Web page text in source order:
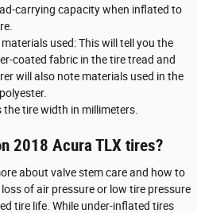
carrying capacity when inflated to
used: This will tell you the
coated fabric in the tire tread and
will also note materials used in the
tire width in millimeters.
2018 Acura TLX tires?
about valve stem care and how to
of air pressure or low tire pressure
tire life. While under-inflated tires